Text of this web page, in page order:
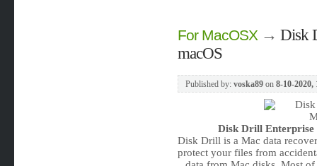
For MacOSX→ Disk
macOS
Published by: voska89on 8-10-2020,
Disk Drill Enterprise
Disk Drill is a Mac data
protect your files from